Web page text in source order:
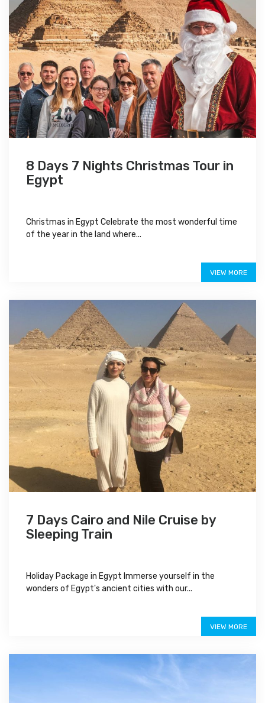
8 Days 7 Nights Christmas Tour in
Egypt
Christmas in Egypt Celebrate the most wonderful time
of the year in the land where...
VIEW MORE
7 Days Cairo and Nile Cruise by
Sleeping Train
Holiday Package in Egypt Immerse yourself in the
wonders of Egypt's ancient cities with our...
VIEW MORE